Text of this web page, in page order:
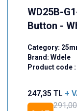
WD25B-
Button -
Category:
Brand: Wdele
Product code :
247,35 TL +
291,00